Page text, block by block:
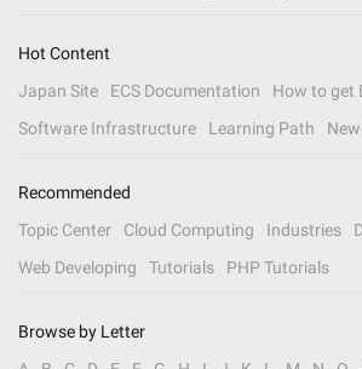
Hot Content
Japan Site
ECS Documentation
How to get
Software Infrastructure
Learning Path
Recommended
Topic Center
Cloud Computing Industries
Web Developing
Tutorials PHP Tutorials
Browse by Letter